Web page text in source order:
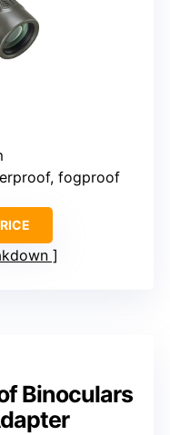
fogproof
Binoculars